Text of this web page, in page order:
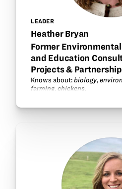
LEADER
Heather Bryan
Former
and Education
Projects &
Knows about:biology,
farming, chickens.